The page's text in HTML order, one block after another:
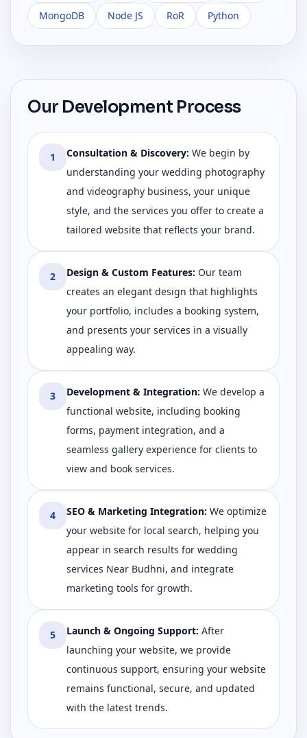
MongoDB Node JS RoR Python
Our Development Process
1 Consultation & Discovery: We begin by
understanding your wedding photography
and videography business, your unique
style, and the services you offer to create a
tailored website that reflects your brand.
2 Design & Custom Features: Our team
creates an elegant design that highlights
your portfolio, includes a booking system,
and presents your services in a visually
appealing way.
3 Development & Integration: We develop a
functional website, including booking
forms, payment integration, and a
seamless gallery experience for clients to
view and book services.
4 SEO & Marketing Integration: We optimize
your website for local search, helping you
appear in search results for wedding
services Near Budhni, and integrate
marketing tools for growth.
5 Launch & Ongoing Support: After
launching your website, we provide
continuous support, ensuring your website
remains functional, secure, and updated
with the latest trends.